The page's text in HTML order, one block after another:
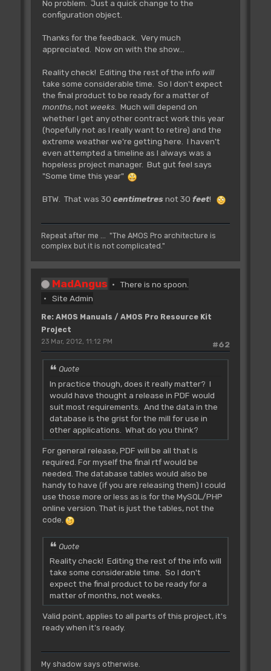
No problem. Just a quick change to the
configuration object.
Thanks for the feedback. Very much
appreciated. Now on with the show...
Reality check! Editing the rest of the info will
take some considerable time. So I don't expect
the final product to be ready for a matter of
months, not weeks. Much will depend on
whether I get any other contract work this year
(hopefully not as I really want to retire) and the
extreme weather we're getting here. I haven't
even attempted a timeline as I always was a
hopeless project manager. But gut feel says
"Some time this year"
BTW. That was 30 centimetresnot 30 feet!
Repeat after me ... "The AMOS Pro architecture is
complex but it is not complicated."
MadAngus
There is no spoon.
Site Admin
Re: AMOS Manuals / AMOS Pro Resource Kit
Project
#62
23 Mar, 2012, 11:12 PM
Quote
In practice though, does it really matter? I
would have thought a release in PDF would
suit most requirements. And the data in the
database is the grist for the mill for use in
other applications. What do you think?
For general release, PDF will be all that is
required. For myself the final rtf would be
needed. The database tables would also be
handy to have (if you are releasing them) I could
use those more or less as is for the MySQL/PHP
online version. That is just the tables, not the
code.
Quote
Reality check! Editing the rest of the info will
take some considerable time. So I don't
expect the final product to be ready for a
matter of months, not weeks.
Valid point, applies to all parts of this project, it's
ready when it's ready.
My shadow says otherwise.